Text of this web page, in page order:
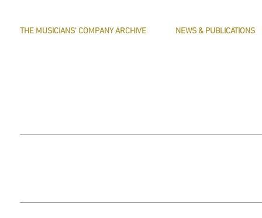
THE MUSICIANS' COMPANY ARCHIVE NEWS & PUBLICATIONS